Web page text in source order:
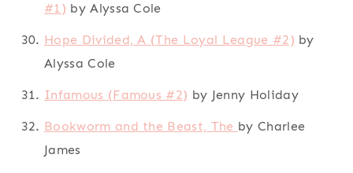
#1) by Alyssa Cole
Hope Divided, A (The Loyal League #2) by
Alyssa Cole
Infamous (Famous #2) by Jenny Holiday
Bookworm and the Beast, The by Charlee
James